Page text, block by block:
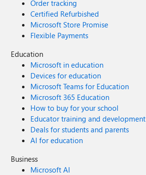
Order tracking
Certified Refurbished
Microsoft Store Promise
Flexible Payments
Education
Microsoft in education
Devices for education
Microsoft Teams for Education
Microsoft 365 Education
How to buy for your school
Educator training and development
Deals for students and parents
AI for education
Business
Microsoft AI